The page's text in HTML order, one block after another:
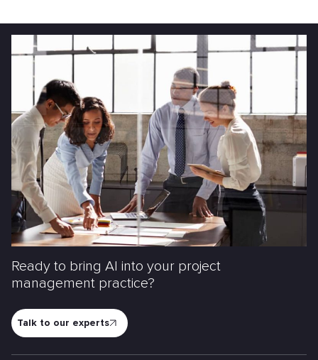
Ready to bring AI into your project
management practice?
Talk to our experts